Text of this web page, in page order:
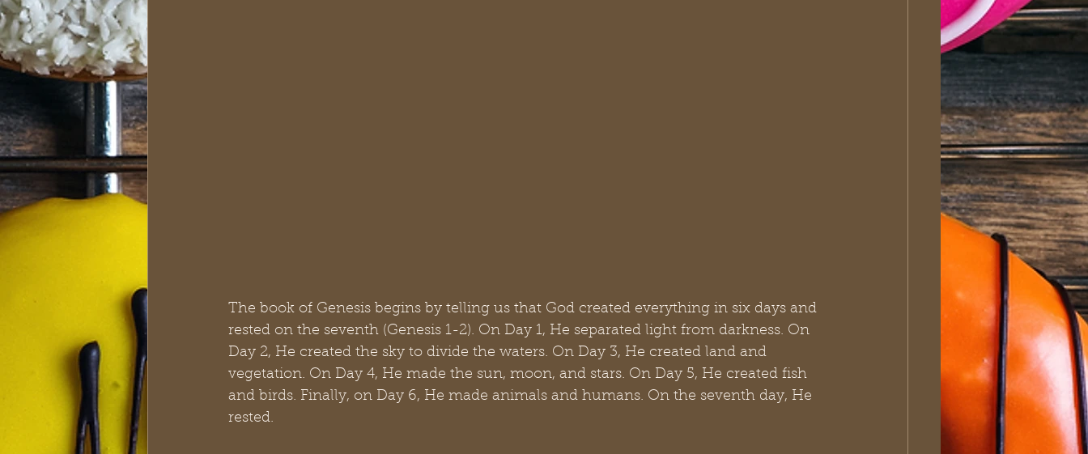
The book of Genesis begins by telling us that God created everything in six days and
rested on the seventh (Genesis 1-2). On Day 1, He separated light from darkness. On
Day 2, He created the sky to divide the waters. On Day 3, He created land and
vegetation. On Day 4, He made the sun, moon, and stars. On Day 5, He created fish
and birds. Finally, on Day 6, He made animals and humans. On the seventh day, He
rested.